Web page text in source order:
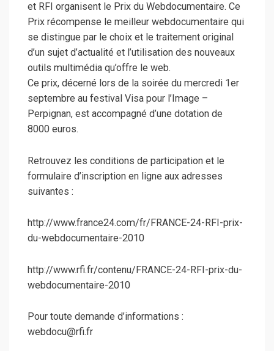
et RFI organisent le Prix du Webdocumentaire. Ce
Prix récompense le meilleur webdocumentaire qui
se distingue par le choix et le traitement original
d’un sujet d’actualité et l’utilisation des nouveaux
outils multimédia qu’offre le web.
Ce prix, décerné lors de la soirée du mercredi 1er
septembre au festival Visa pour l’Image –
Perpignan, est accompagné d’une dotation de
8000 euros.
Retrouvez les conditions de participation et le
formulaire d’inscription en ligne aux adresses
suivantes :
http://www.france24.com/fr/FRANCE-24-RFI-prix-
du-webdocumentaire-2010
http://www.rfi.fr/contenu/FRANCE-24-RFI-prix-du-
webdocumentaire-2010
Pour toute demande d’informations :
webdocu@rfi.fr